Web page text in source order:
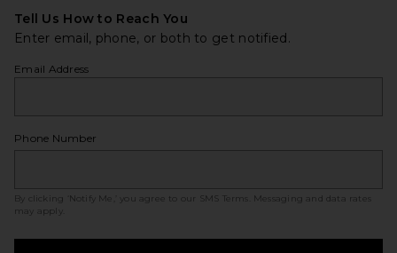
Tell Us How to Reach You
Enter email, phone, or both to get notified.
Email Address
Phone Number
By clicking ‘Notify Me,’ you agree to our SMS Terms
. Messaging and data rates
may apply.